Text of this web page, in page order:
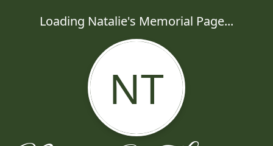
Loading Natalie's Memorial Page...
NT